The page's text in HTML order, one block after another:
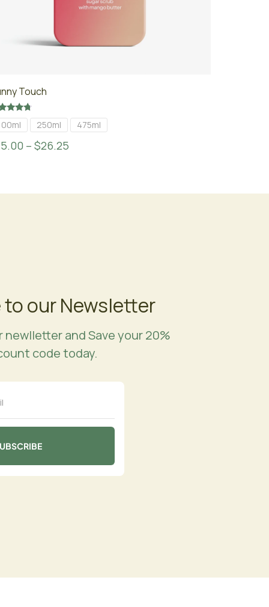
Touch
of 5
250ml 475ml
– $26.25
our Newsletter
newlletter and Save your 20%
code today.